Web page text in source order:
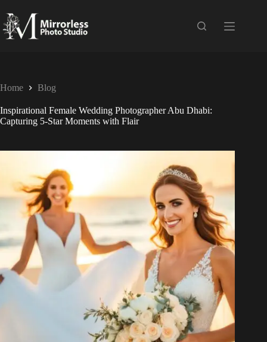
Home Blog
Inspirational Female Wedding Photographer Abu Dhabi:
Capturing 5-Star Moments with Flair